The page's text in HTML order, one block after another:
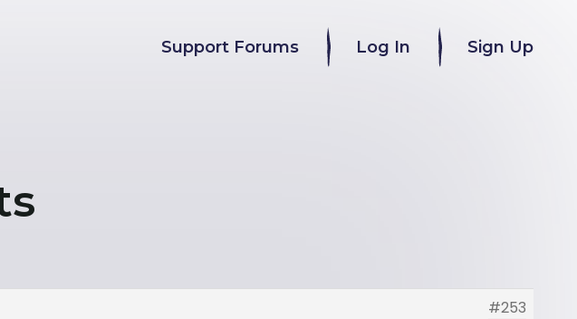
Support Forums Log In Sign Up
#253